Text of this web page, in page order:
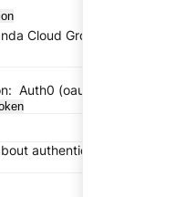
Cloud Group.
Auth0 (oauth2) implicit flow
authentication